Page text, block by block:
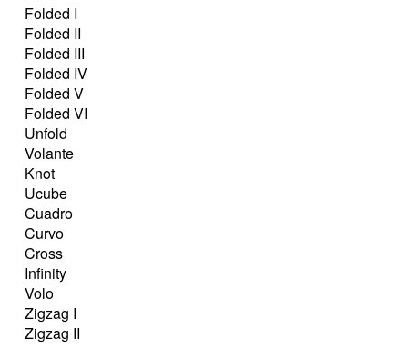
Folded I
Folded II
Folded III
Folded IV
Folded V
Folded VI
Unfold
Volante
Knot
Ucube
Cuadro
Curvo
Cross
Infinity
Volo
Zigzag I
Zigzag II